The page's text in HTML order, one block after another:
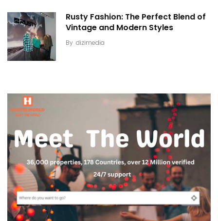
Rusty Fashion: The Perfect Blend of
Vintage and Modern Styles
By dizimedia